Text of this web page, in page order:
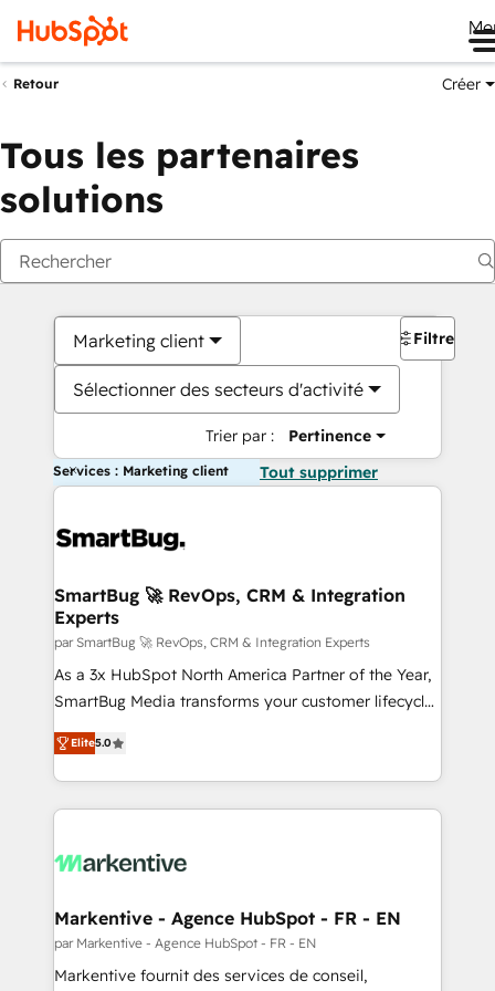
Retour Créer
Tous les partenaires
solutions
Marketing client
Sélectionner des secteurs d'activité
Trier par : Pertinence
Filtres
Services : Marketing client Tout supprimer
SmartBug 🚀 RevOps, CRM & Integration
Experts
par SmartBug 🚀 RevOps, CRM & Integration Experts
As a 3x HubSpot North America Partner of the Year,
SmartBug Media transforms your customer lifecycle
into a revenue engine. Our unified ecosystem
includes specialized divisions Globalia (AI &
Software) and Point Success Media (Paid Media),
making this the official home for all three brands. 🔄
and system integrations powered by Globalia’s
trainers to drive platform adoption. 📈 Revenue
Generation - Full-funnel marketing and high-
performance advertising via Point Success Media. -
Elite5.0
Markentive - Agence HubSpot - FR - EN
par Markentive - Agence HubSpot - FR - EN
Markentive fournit des services de conseil,